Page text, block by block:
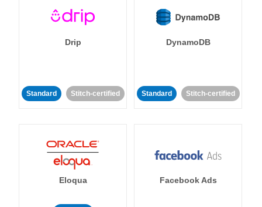
Drip
Standard Stitch-certified
DynamoDB
Standard Stitch-certified
Eloqua Facebook Ads